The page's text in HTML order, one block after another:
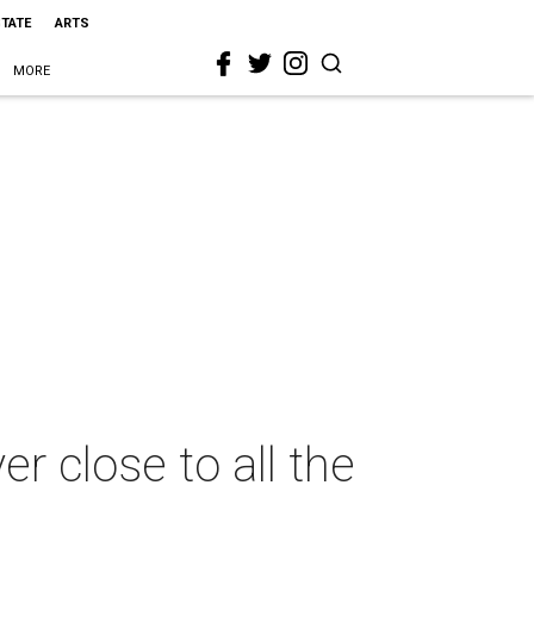
ARTS
MORE
close to all the